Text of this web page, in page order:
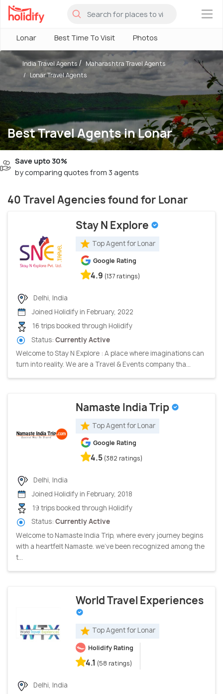
×
Lonar Best Time To Visit Photos
Best Travel Agents in Lonar
India Travel Agents
Maharashtra Travel Agents
Lonar Travel Agents
Save upto 30%
by comparing quotes from 3 agents
40 Travel Agencies found for Lonar
Stay N Explore
Top Agent for Lonar
Google Rating
4.9 (137 ratings)
Delhi, India
Joined Holidify in February, 2022
16 trips booked through Holidify
Status: Currently Active
Welcome to Stay N Explore : A place where imaginations can
turn into reality. We are a Travel & Events company tha...
Namaste India Trip
Top Agent for Lonar
Google Rating
4.5 (382 ratings)
Delhi, India
Joined Holidify in February, 2018
19 trips booked through Holidify
Status: Currently Active
Welcome to Namaste India Trip, where every journey begins
with a heartfelt Namaste. we've been recognized among the
t...
World Travel Experiences
Top Agent for Lonar
Holidify Rating
4.1 (58 ratings)
Delhi, India